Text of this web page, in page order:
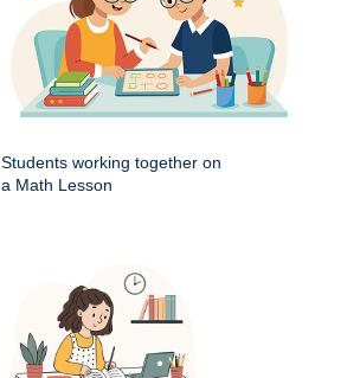
Students working together on
a Math Lesson